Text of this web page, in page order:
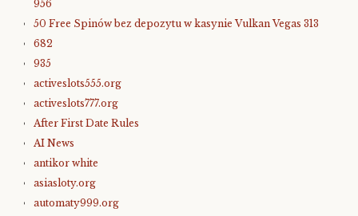
956
50 Free Spinów bez depozytu w kasynie Vulkan Vegas 313
682
935
activeslots555.org
activeslots777.org
After First Date Rules
AI News
antikor white
asiasloty.org
automaty999.org